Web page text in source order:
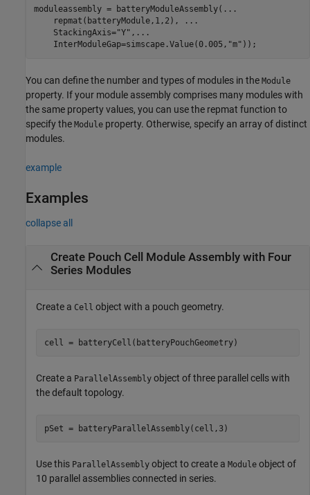
moduleassembly = batteryModuleAssembly( ...
    repmat(batteryModule,1,2),
...
    StackingAxis=
"Y" , ...
    InterModuleGap=simscape.Value(0.005,
"m" ));
You can define the number and types of modules in the Module
property. If your module assembly comprises many modules with
the same property values, you can use the repmat function to
specify the Module property. Otherwise, specify an array of distinct
modules.
example
Examples
collapse all
Create Pouch Cell Module Assembly with Four
Series Modules
Create a Cell object with a pouch geometry.
cell = batteryCell(batteryPouchGeometry)
Create a ParallelAssembly object of three parallel cells with
the default topology.
pSet = batteryParallelAssembly(cell,3)
Use this ParallelAssembly object to create a Module object of
10 parallel assemblies connected in series.